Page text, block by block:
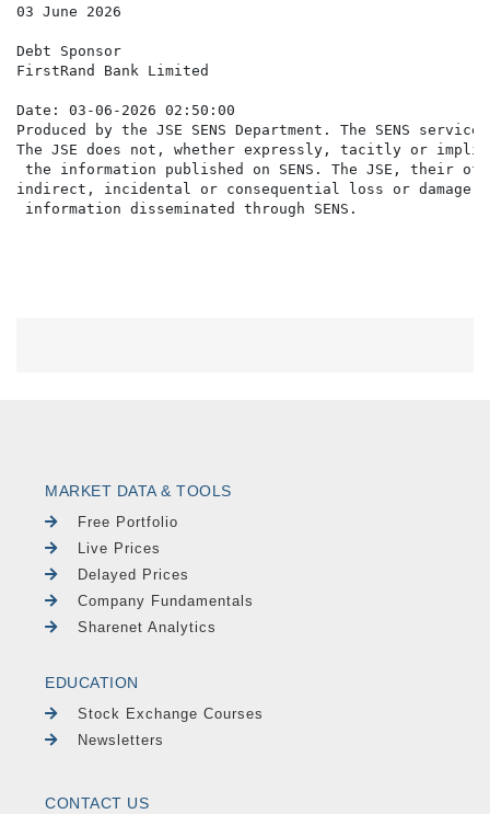
03 June 2026
Debt Sponsor
FirstRand Bank Limited
Date: 03-06-2026 02:50:00
Produced by the JSE SENS Department. The SENS
The JSE does not, whether expressly, tacitly or
the information published on SENS. The JSE,
indirect, incidental or consequential loss or damage
MARKET DATA & TOOLS
Free Portfolio
Live Prices
Delayed Prices
Company Fundamentals
Sharenet Analytics
EDUCATION
Stock Exchange Courses
Newsletters
CONTACT US